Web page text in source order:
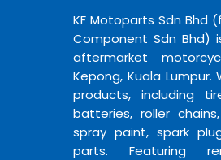
KF Motoparts Sdn Bhd
Component Sdn Bhd)
aftermarket
Kepong, Kuala
products, including
batteries, roller
spray paint, spark
parts. Featuring